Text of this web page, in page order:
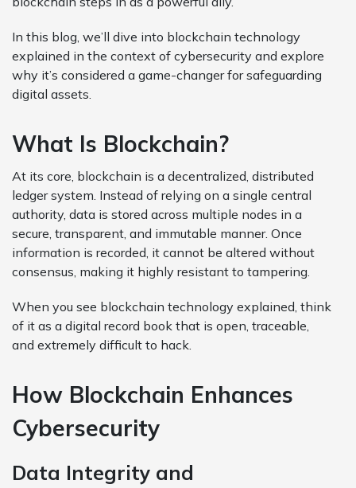
In this blog, we’ll dive into blockchain technology
explained in the context of cybersecurity and explore
why it’s considered a game-changer for safeguarding
digital assets.
What Is Blockchain?
At its core, blockchain is a decentralized, distributed
ledger system. Instead of relying on a single central
authority, data is stored across multiple nodes in a
secure, transparent, and immutable manner. Once
information is recorded, it cannot be altered without
consensus, making it highly resistant to tampering.
When you see blockchain technology explained, think
of it as a digital record book that is open, traceable,
and extremely difficult to hack.
How Blockchain Enhances
Cybersecurity
Data Integrity and